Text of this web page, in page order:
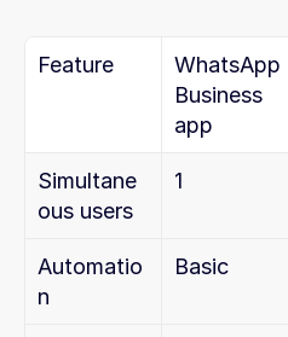
Feature
WhatsApp
Business
app
Simultane
ous users
1
Automatio
n
Basic